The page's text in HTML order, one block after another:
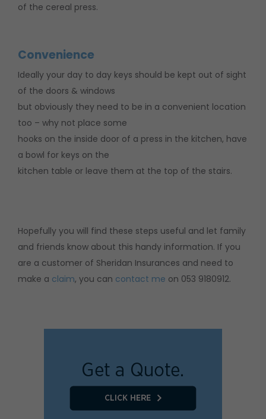
of the cereal press.
Convenience
Ideally your day to day keys should be kept out of sight
of the doors & windows
but obviously they need to be in a convenient location
too – why not place some
hooks on the inside door of a press in the kitchen, have
a bowl for keys on the
kitchen table or leave them at the top of the stairs.
Hopefully you will find these steps useful and let family
and friends know about this handy information. If you
are a customer of Sheridan Insurances and need to
make a claim, you can contact me on 053 9180912.